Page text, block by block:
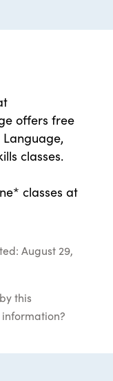
offers free
Language,
classes.
classes at
August 29,
this